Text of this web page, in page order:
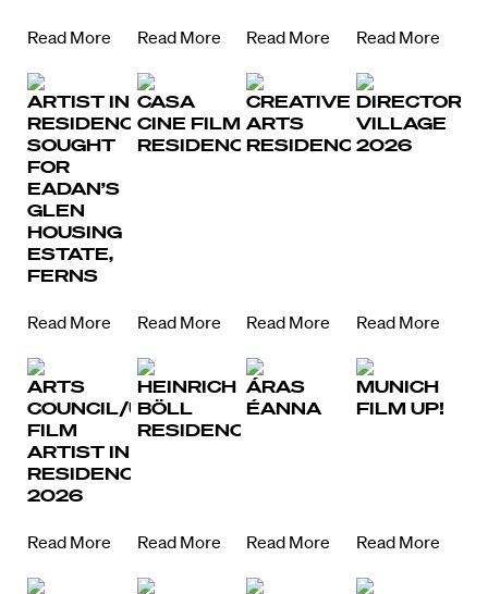
Read More Read More Read More Read More
ARTIST IN
RESIDENCE
SOUGHT
FOR
EADAN’S
GLEN
HOUSING
ESTATE,
FERNS
Read More
CASA
CINE FILM
RESIDENCY
Read More
CREATIVE
ARTS
RESIDENCY
Read More
DIRECTORS
VILLAGE
2026
Read More
ARTS
COUNCIL/UCC
FILM
ARTIST IN
RESIDENCE
2026
Read More
HEINRICH
BÖLL
RESIDENCY
Read More
ÁRAS
ÉANNA
Read More
MUNICH
FILM UP!
Read More